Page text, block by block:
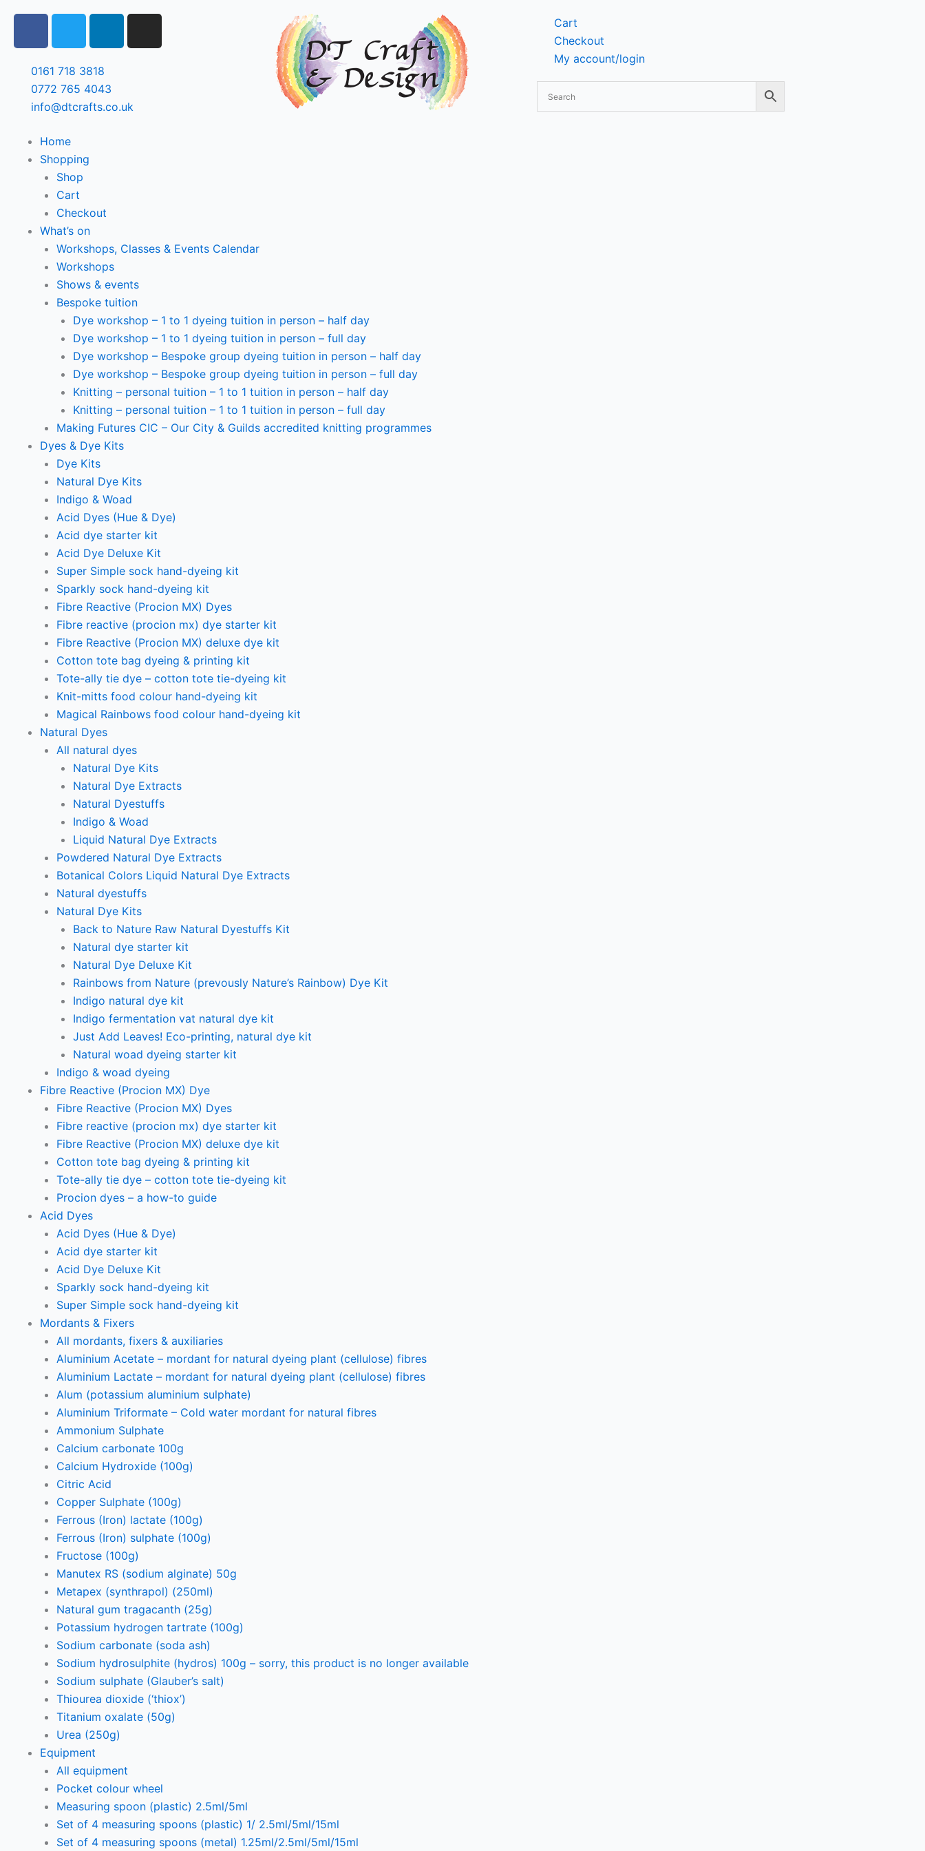
content
e
b
o
k
t
t
e
e
d
0161 718 3818
0772 765 4043
info@dtcrafts.co.uk
Cart
Checkout
My account/login
Home
Shopping
Shop
Cart
Checkout
What’s on
Workshops, Classes & Events Calendar
Workshops
Shows & events
Bespoke tuition
Dye workshop – 1 to 1 dyeing tuition in person – half day
Dye workshop – 1 to 1 dyeing tuition in person – full day
Dye workshop – Bespoke group dyeing tuition in person – half day
Dye workshop – Bespoke group dyeing tuition in person – full day
Knitting – personal tuition – 1 to 1 tuition in person – half day
Knitting – personal tuition – 1 to 1 tuition in person – full day
Making Futures CIC – Our City & Guilds accredited knitting programmes
Dyes & Dye Kits
Dye Kits
Natural Dye Kits
Indigo & Woad
Acid Dyes (Hue & Dye)
Acid dye starter kit
Acid Dye Deluxe Kit
Super Simple sock hand-dyeing kit
Sparkly sock hand-dyeing kit
Fibre Reactive (Procion MX) Dyes
Fibre reactive (procion mx) dye starter kit
Fibre Reactive (Procion MX) deluxe dye kit
Cotton tote bag dyeing & printing kit
Tote-ally tie dye – cotton tote tie-dyeing kit
Knit-mitts food colour hand-dyeing kit
Magical Rainbows food colour hand-dyeing kit
Natural Dyes
All natural dyes
Natural Dye Kits
Natural Dye Extracts
Natural Dyestuffs
Indigo & Woad
Liquid Natural Dye Extracts
Powdered Natural Dye Extracts
Botanical Colors Liquid Natural Dye Extracts
Natural dyestuffs
Natural Dye Kits
Back to Nature Raw Natural Dyestuffs Kit
Natural dye starter kit
Natural Dye Deluxe Kit
Rainbows from Nature (prevously Nature’s Rainbow) Dye Kit
Indigo natural dye kit
Indigo fermentation vat natural dye kit
Just Add Leaves! Eco-printing, natural dye kit
Natural woad dyeing starter kit
Indigo & woad dyeing
Fibre Reactive (Procion MX) Dye
Fibre Reactive (Procion MX) Dyes
Fibre reactive (procion mx) dye starter kit
Fibre Reactive (Procion MX) deluxe dye kit
Cotton tote bag dyeing & printing kit
Tote-ally tie dye – cotton tote tie-dyeing kit
Procion dyes – a how-to guide
Acid Dyes
Acid Dyes (Hue & Dye)
Acid dye starter kit
Acid Dye Deluxe Kit
Sparkly sock hand-dyeing kit
Super Simple sock hand-dyeing kit
Mordants & Fixers
All mordants, fixers & auxiliaries
Aluminium Acetate – mordant for natural dyeing plant (cellulose) fibres
Aluminium Lactate – mordant for natural dyeing plant (cellulose) fibres
Alum (potassium aluminium sulphate)
Aluminium Triformate – Cold water mordant for natural fibres
Ammonium Sulphate
Calcium carbonate 100g
Calcium Hydroxide (100g)
Citric Acid
Copper Sulphate (100g)
Ferrous (Iron) lactate (100g)
Ferrous (Iron) sulphate (100g)
Fructose (100g)
Manutex RS (sodium alginate) 50g
Metapex (synthrapol) (250ml)
Natural gum tragacanth (25g)
Potassium hydrogen tartrate (100g)
Sodium carbonate (soda ash)
Sodium hydrosulphite (hydros) 100g – sorry, this product is no longer available
Sodium sulphate (Glauber’s salt)
Thiourea dioxide (‘thiox’)
Titanium oxalate (50g)
Urea (250g)
Equipment
All equipment
Pocket colour wheel
Measuring spoon (plastic) 2.5ml/5ml
Set of 4 measuring spoons (plastic) 1/ 2.5ml/5ml/15ml
Set of 4 measuring spoons (metal) 1.25ml/2.5ml/5ml/15ml